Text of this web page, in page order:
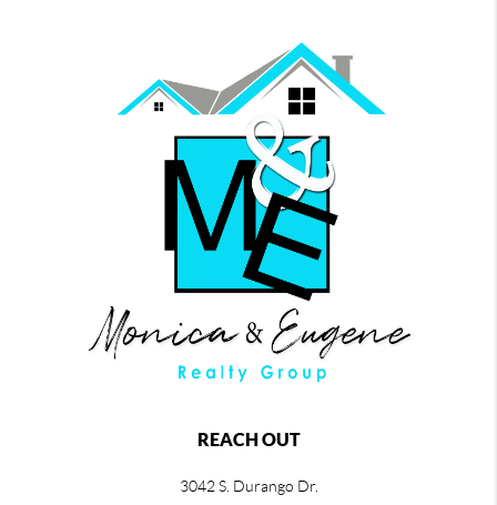
REACH OUT
3042 S. Durango Dr.